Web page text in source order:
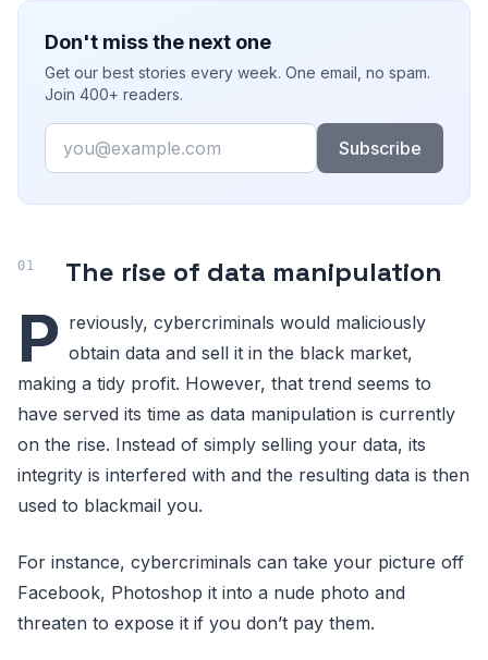
Don't miss the next one
Get our best stories every week. One email, no spam.
Join 400+ readers.
Email
Subscribe
The rise of data manipulation
P reviously, cybercriminals would maliciously
obtain data and sell it in the black market,
making a tidy profit. However, that trend seems to
have served its time as data manipulation is currently
on the rise. Instead of simply selling your data, its
integrity is interfered with and the resulting data is then
used to blackmail you.
For instance, cybercriminals can take your picture off
Facebook, Photoshop it into a nude photo and
threaten to expose it if you don’t pay them.